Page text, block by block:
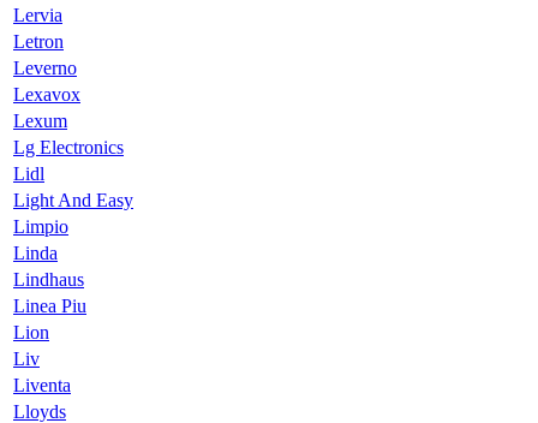
Lervia
Letron
Leverno
Lexavox
Lexum
Lg Electronics
Lidl
Light And Easy
Limpio
Linda
Lindhaus
Linea Piu
Lion
Liv
Liventa
Lloyds